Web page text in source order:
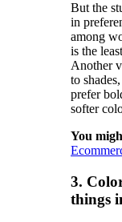
But the
in
among
is the
Another
to
prefer
softer
You
3.
things